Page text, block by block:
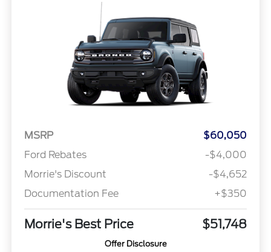
MSRP
$60,050
Ford Rebates
-$4,000
Morrie's Discount
-$4,652
Documentation Fee
+$350
Morrie's Best Price $51,748
Offer Disclosure